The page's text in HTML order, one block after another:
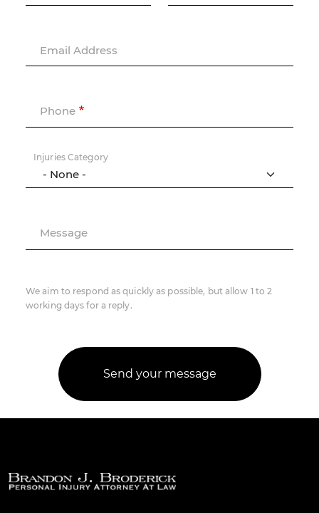
Email Address
Phone
Injuries Category
Message
We aim to respond as quickly as possible, but allow 1 to 2
working days for a reply.